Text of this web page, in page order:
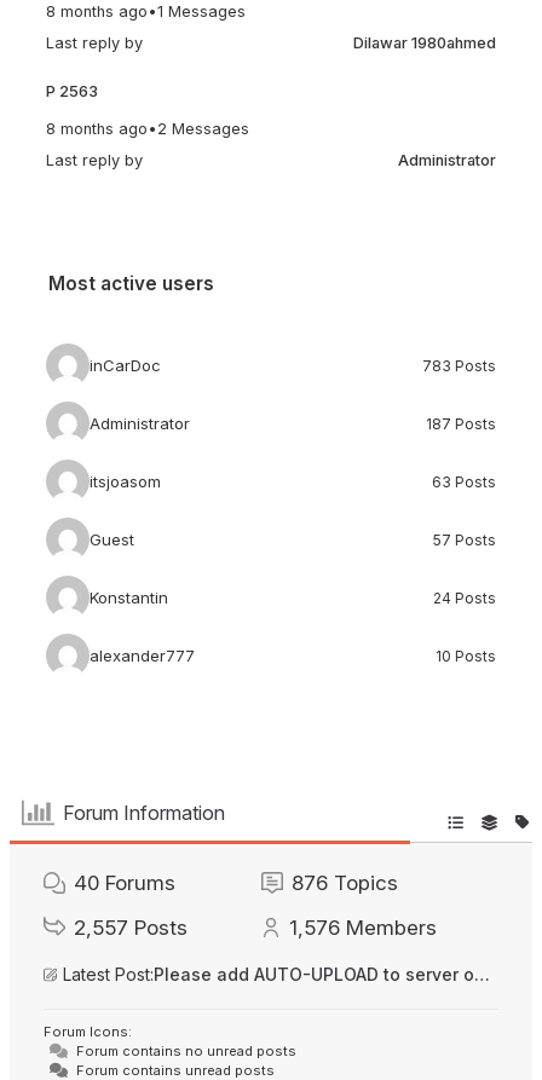
8 months ago •1 Messages
Last reply by
Dilawar 1980ahmed
P 2563
8 months ago • 2 Messages
Last reply by
Administrator
Most active users
inCarDoc 783 Posts
Administrator 187 Posts
itsjoasom 63 Posts
Guest 57 Posts
Konstantin 24 Posts
alexander777 10 Posts
Forum Information
40 Forums 876 Topics
2,557 Posts 1,576 Members
Latest Post: Please add AUTO-UPLOAD to server option + 2FA/MFA
Forum Icons:
Forum contains no unread posts
Forum contains unread posts